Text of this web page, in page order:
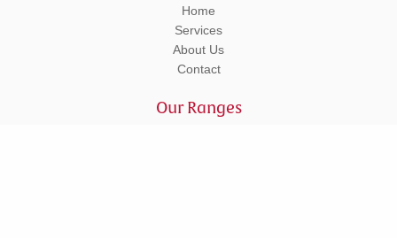
Home
Services
About Us
Contact
Our Ranges